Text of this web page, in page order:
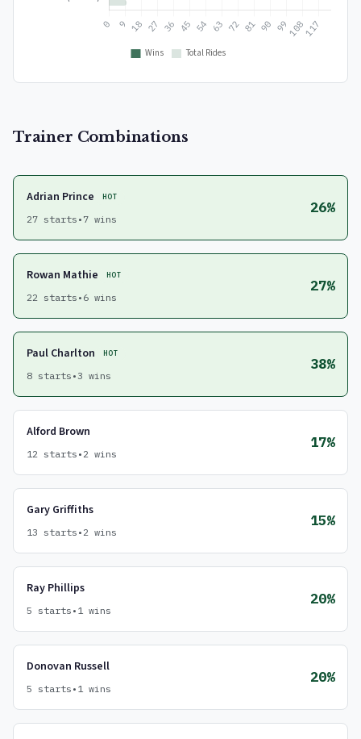
Trainer Combinations
Adrian Prince HOT
27 starts • 7 wins
26%
Rowan Mathie HOT
22 starts • 6 wins
27%
Paul Charlton HOT
8 starts •3 wins
38%
Alford Brown
12 starts • 2 wins
17%
Gary Griffiths
13 starts • 2 wins
15%
Ray Phillips
5 starts • 1 wins
20%
Donovan Russell
5 starts • 1 wins
20%